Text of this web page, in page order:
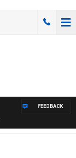
FEEDBACK